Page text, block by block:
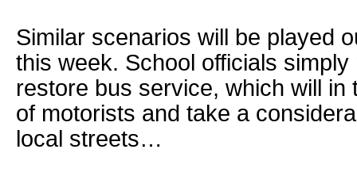
Similar scenarios will be played
this week. School officials
restore bus service, which will in
of motorists and take a
local streets…